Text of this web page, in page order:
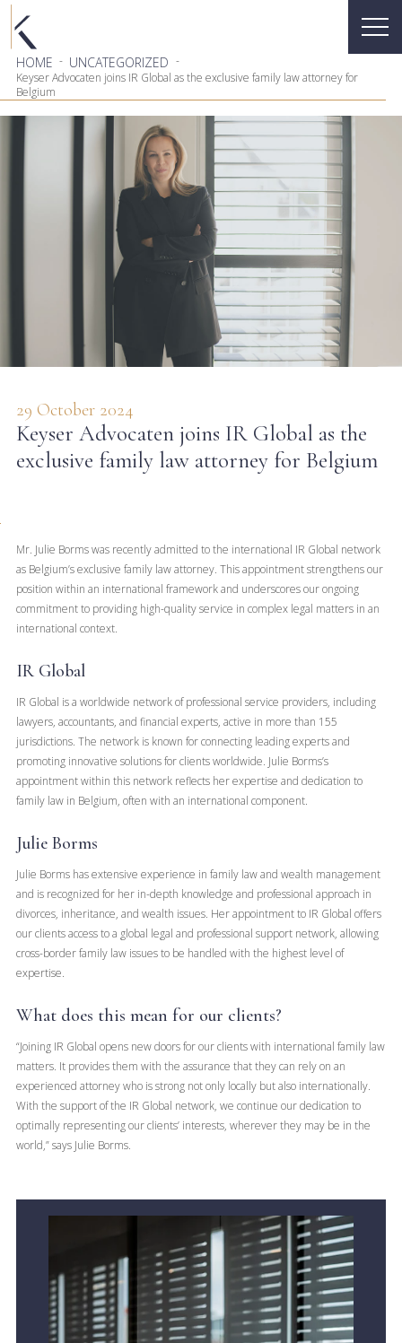
HOME - UNCATEGORIZED -
Keyser Advocaten joins IR Global as the exclusive family law attorney for
Belgium
29 October 2024
Keyser Advocaten joins IR Global as the
exclusive family law attorney for Belgium
Mr. Julie Borms was recently admitted to the international IR Global network
as Belgium’s exclusive family law attorney. This appointment strengthens our
position within an international framework and underscores our ongoing
commitment to providing high-quality service in complex legal matters in an
international context.
IR Global
IR Global is a worldwide network of professional service providers, including
lawyers, accountants, and financial experts, active in more than 155
jurisdictions. The network is known for connecting leading experts and
promoting innovative solutions for clients worldwide. Julie Borms’s
appointment within this network reflects her expertise and dedication to
family law in Belgium, often with an international component.
Julie Borms
Julie Borms has extensive experience in family law and wealth management
and is recognized for her in-depth knowledge and professional approach in
divorces, inheritance, and wealth issues. Her appointment to IR Global offers
our clients access to a global legal and professional support network, allowing
cross-border family law issues to be handled with the highest level of
expertise.
What does this mean for our clients?
“Joining IR Global opens new doors for our clients with international family law
matters. It provides them with the assurance that they can rely on an
experienced attorney who is strong not only locally but also internationally.
With the support of the IR Global network, we continue our dedication to
optimally representing our clients’ interests, wherever they may be in the
world,” says Julie Borms.